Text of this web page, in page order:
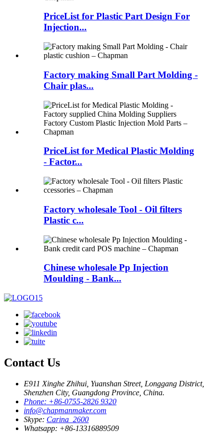
PriceList for Plastic Part Design For
Injection...
Factory making Small Part Molding -
Chair plas...
PriceList for Medical Plastic Molding
- Factor...
Factory wholesale Tool - Oil filters
Plastic c...
Chinese wholesale Pp Injection
Moulding - Bank...
Contact Us
E911 Xinghe Zhihui, Yuanshan Street, Longgang District,
Shenzhen City, Guangdong Province, China.
Phone: +86-0755-2826 9320
info@chapmanmaker.com
Skype: Carina_2600
Whatsapp: +86-13316889509